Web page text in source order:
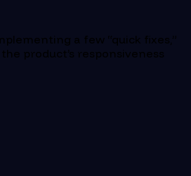
a few “quick fixes,”
product’s responsiveness